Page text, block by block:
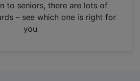
to seniors, there are lots of
– see which one is right for
you